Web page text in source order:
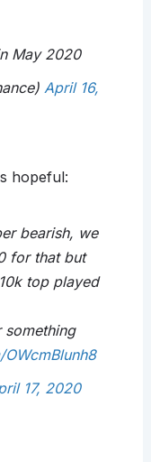
May 2020
April 16,
hopeful:
bearish, we
for that but
top played
something
17, 2020